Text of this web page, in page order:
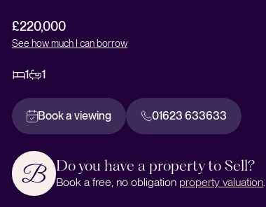
£220,000
See how much I can borrow
1 1
Book a viewing 01623 633633
Do you have a property to Sell?
Book a free, no obligation property valuation.